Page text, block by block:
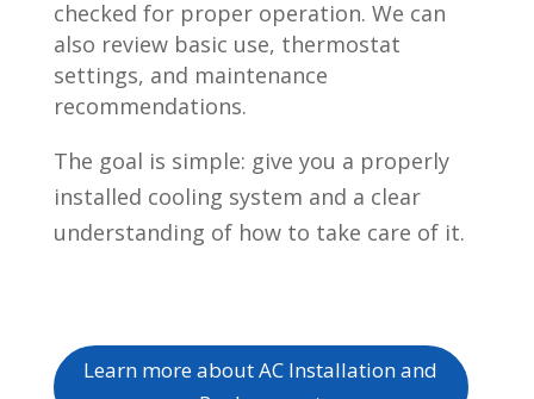
checked for proper operation. We can
also review basic use, thermostat
settings, and maintenance
recommendations.
The goal is simple: give you a properly
installed cooling system and a clear
understanding of how to take care of it.
Learn more about AC Installation and